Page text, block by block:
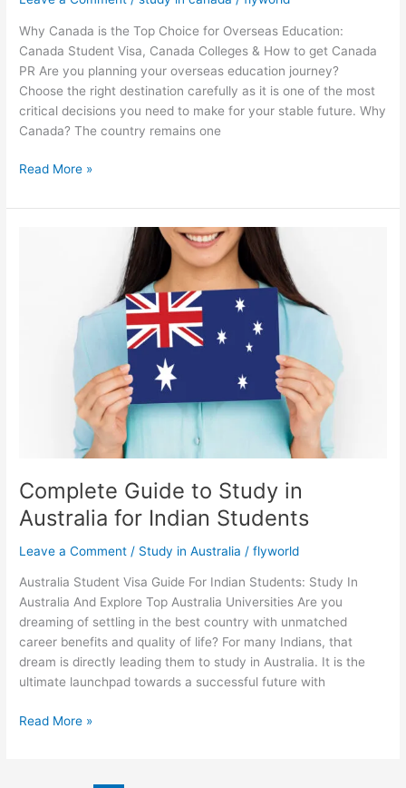
Why Canada is the Top Choice for Overseas Education:
Canada Student Visa, Canada Colleges & How to get Canada
PR Are you planning your overseas education journey?
Choose the right destination carefully as it is one of the most
critical decisions you need to make for your stable future. Why
Canada? The country remains one
Read More »
Complete Guide to Study in
Australia for Indian Students
Leave a Comment / Study in Australia /flyworld
Australia Student Visa Guide For Indian Students: Study In
Australia And Explore Top Australia Universities Are you
dreaming of settling in the best country with unmatched
career benefits and quality of life? For many Indians, that
dream is directly leading them to study in Australia. It is the
ultimate launchpad towards a successful future with
Read More »